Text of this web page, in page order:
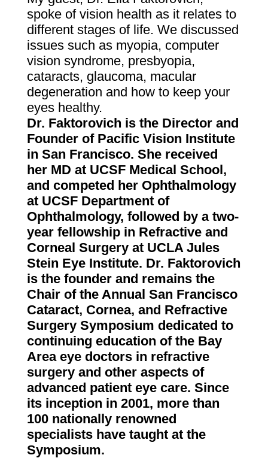
spoke of vision health as it relates to
different stages of life. We discussed
issues such as myopia, computer
vision syndrome, presbyopia,
cataracts, glaucoma, macular
degeneration and how to keep your
eyes healthy.
Dr. Faktorovich is the Director and
Founder of Pacific Vision Institute
in San Francisco. She received
her MD at UCSF Medical School,
and competed her Ophthalmology
at UCSF Department of
Ophthalmology, followed by a two-
year fellowship in Refractive and
Corneal Surgery at UCLA Jules
Stein Eye Institute. Dr. Faktorovich
is the founder and remains the
Chair of the Annual San Francisco
Cataract, Cornea, and Refractive
Surgery Symposium dedicated to
continuing education of the Bay
Area eye doctors in refractive
surgery and other aspects of
advanced patient eye care. Since
its inception in 2001, more than
100 nationally renowned
specialists have taught at the
Symposium.